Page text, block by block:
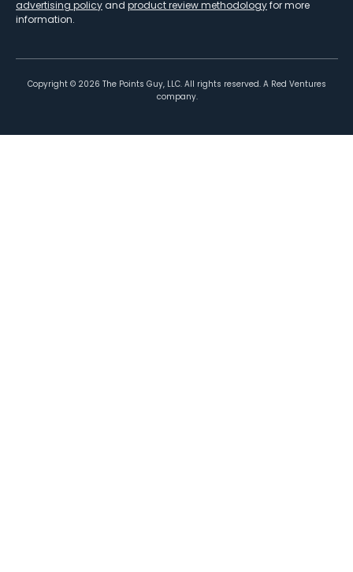
advertising policy and product review methodologyfor more
information.
Copyright © 2026 The Points Guy, LLC. All rights reserved. A Red Ventures
company.